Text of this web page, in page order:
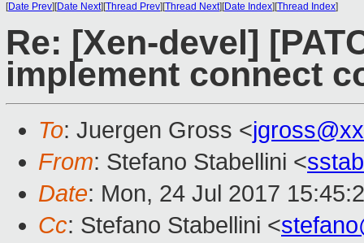
[Date Prev][Date Next][Thread Prev][Thread Next][Date Index][Thread Index]
Re: [Xen-devel]
implement connect
To: Juergen Gross <
From: Stefano Stabellini <
Date: Mon, 24 Jul 2017
Cc: Stefano Stabellini <